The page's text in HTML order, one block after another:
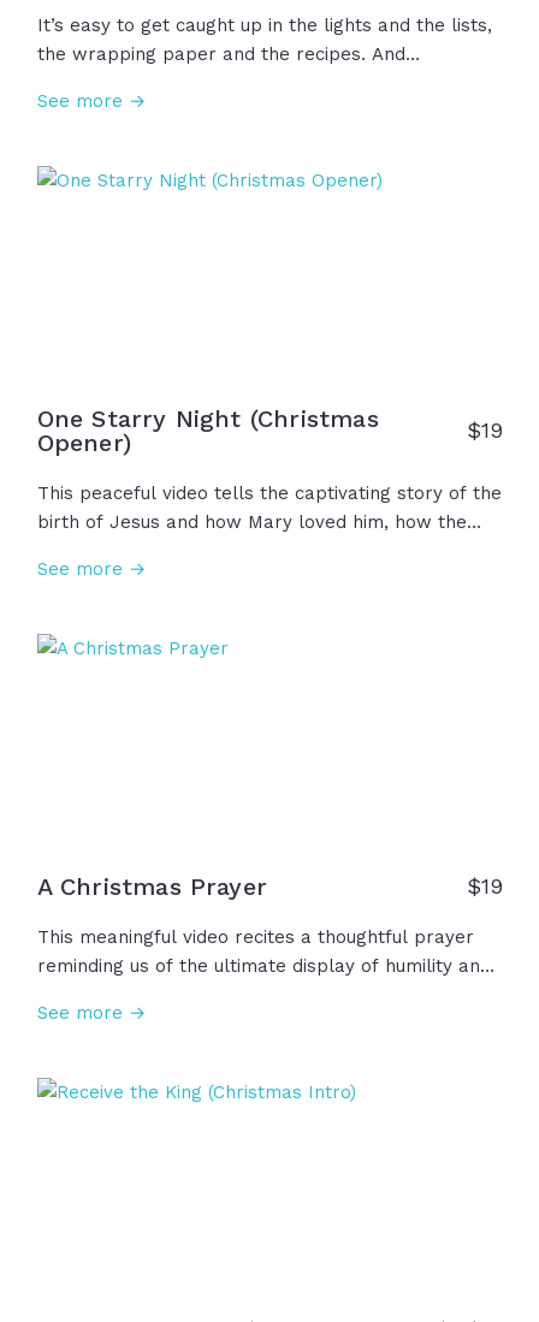
It’s easy to get caught up in the lights and the lists,
the wrapping paper and the recipes. And
forget why it all began. Two thousand years ago…
and God took on flesh. So this year, let's remember
See more →
One Starry Night (Christmas
Opener)
$19
This peaceful video tells the captivating story of the
birth of Jesus and how Mary loved him, how the
men worshipped him. This true story of Emmanuel
Christmas, let us tell others about him as we love
See more →
A Christmas Prayer $19
This meaningful video recites a thoughtful prayer
reminding us of the ultimate display of humility and
we remember that He came to bring true hope and
darkness. May we carry the hope of Christmas into
See more →